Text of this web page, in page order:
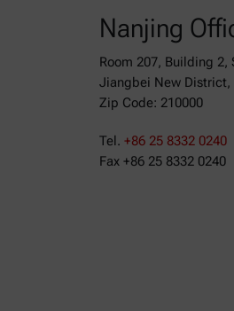
Nanjing
Room 207, Building 2,
Jiangbei New District,
Zip Code: 210000
Tel. +86 25 8332 0240
Fax +86 25 8332 0240